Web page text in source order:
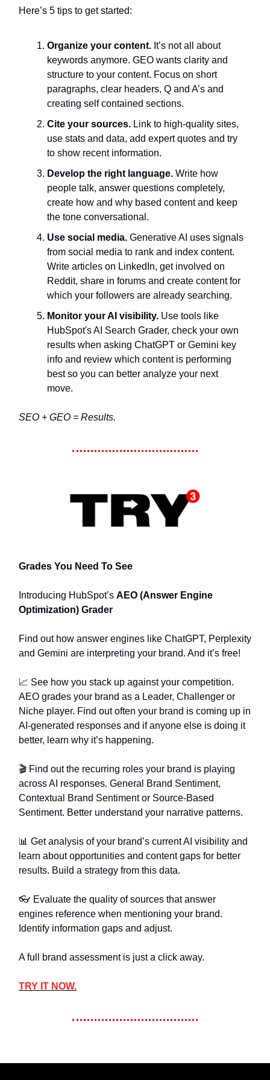
Here’s 5 tips to get started:
Organize your content. It’s not all about
keywords anymore. GEO wants clarity and
structure to your content. Focus on short
paragraphs, clear headers, Q and A’s and
creating self contained sections.
Cite your sources. Link to high-quality sites,
use stats and data, add expert quotes and try
to show recent information.
Develop the right language. Write how
people talk, answer questions completely,
create how and why based content and keep
the tone conversational.
Use social media. Generative AI uses signals
from social media to rank and index content.
Write articles on LinkedIn, get involved on
Reddit, share in forums and create content for
which your followers are already searching.
Monitor your AI visibility. Use tools like
HubSpot's AI Search Grader, check your own
results when asking ChatGPT or Gemini key
info and review which content is performing
best so you can better analyze your next
move.
SEO + GEO = Results.
Grades You Need To See
Introducing HubSpot’s AEO (Answer Engine
Optimization) Grader
Find out how answer engines like ChatGPT, Perplexity
and Gemini are interpreting your brand. And it’s free!
📈 See how you stack up against your competition.
AEO grades your brand as a Leader, Challenger or
Niche player. Find out often your brand is coming up in
AI-generated responses and if anyone else is doing it
better, learn why it’s happening.
🎬️ Find out the recurring roles your brand is playing
across AI responses. General Brand Sentiment,
Contextual Brand Sentiment or Source-Based
Sentiment. Better understand your narrative patterns.
📊 Get analysis of your brand’s current AI visibility and
learn about opportunities and content gaps for better
results. Build a strategy from this data.
👓️ Evaluate the quality of sources that answer
engines reference when mentioning your brand.
Identify information gaps and adjust.
A full brand assessment is just a click away.
TRY IT NOW.